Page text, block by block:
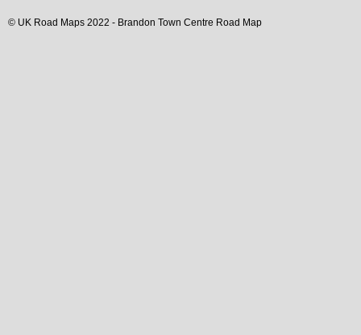
© UK Road Maps 2022 - Brandon Town Centre Road Map